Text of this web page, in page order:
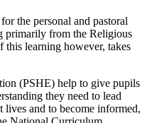
the personal and pastoral
primarily from the Religious
learning however, takes
(PSHE) help to give pupils
they need to lead
lives and to become informed,